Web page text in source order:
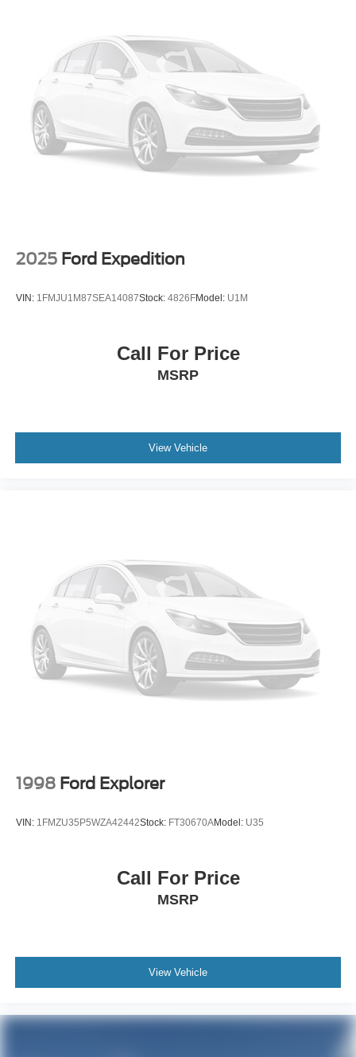
Multi-Link Rear Suspension w/Coil Springs
4-Wheel Disc Brakes w/4-Wheel ABS, Front Vented
Discs, Brake Assist, Hill Descent Control and Hill Hold
Control
2025 Ford Expedition
VIN: 1FMJU1M87SEA14087Stock: 4826FModel: U1M
Call For Price
MSRP
View Vehicle
1998 Ford Explorer
VIN: 1FMZU35P5WZA42442Stock: FT30670AModel: U35
Call For Price
MSRP
View Vehicle